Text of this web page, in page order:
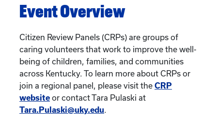
Event Overview
Citizen Review Panels (CRPs) are groups of
caring volunteers that work to improve the well-
being of children, families, and communities
across Kentucky. To learn more about CRPs or
join a regional panel, please visit the CRP
website or contact Tara Pulaski at
Tara.Pulaski@uky.edu.